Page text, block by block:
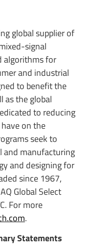
global supplier of
signal
algorithms for
and industrial
to benefit the
as the global
to reducing
on the
seek to
and manufacturing
and designing for
since 1967,
Global Select
For more
.
Statements